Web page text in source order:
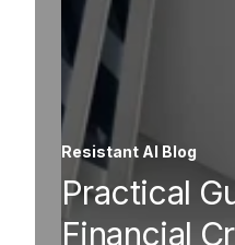
Resistant AI Blog
Practical
Financial